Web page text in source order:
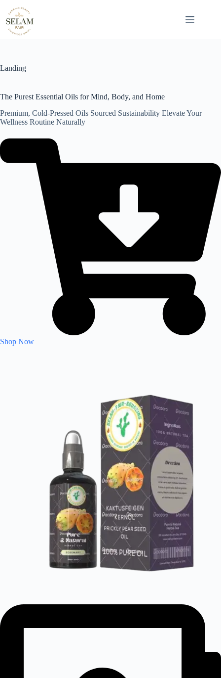
content
Landing
The Purest Essential Oils for Mind, Body, and Home
Premium, Cold-Pressed Oils Sourced Sustainability Elevate Your
Wellness Routine Naturally
Shop Now